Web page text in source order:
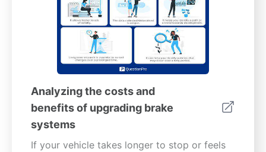
Analyzing the costs and
benefits of upgrading brake
systems
If your vehicle takes longer to stop or feels